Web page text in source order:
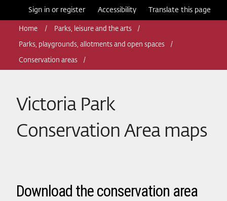
Sign in or register Accessibility Translate this page
Home Parks, leisure and the arts
Parks, playgrounds, allotments and open spaces
Conservation areas
Victoria Park
Conservation Area maps
Download the conservation area